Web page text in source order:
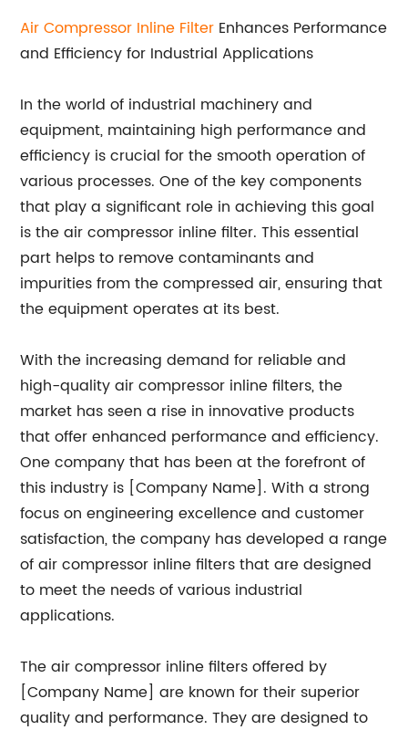
AirCompressor Inline Filter Enhances Performance
and Efficiency for Industrial Applications
In the world of industrial machinery and
equipment, maintaining high performance and
efficiency is crucial for the smooth operation of
various processes. One of the key components
that play a significant role in achieving this goal
is the air compressor inline filter. This essential
part helps to remove contaminants and
impurities from the compressed air, ensuring that
the equipment operates at its best.
With the increasing demand for reliable and
high-quality air compressor inline filters, the
market has seen a rise in innovative products
that offer enhanced performance and efficiency.
One company that has been at the forefront of
this industry is [Company Name]. With a strong
focus on engineering excellence and customer
satisfaction, the company has developed a range
of air compressor inline filters that are designed
to meet the needs of various industrial
applications.
The air compressor inline filters offered by
[Company Name] are known for their superior
quality and performance. They are designed to